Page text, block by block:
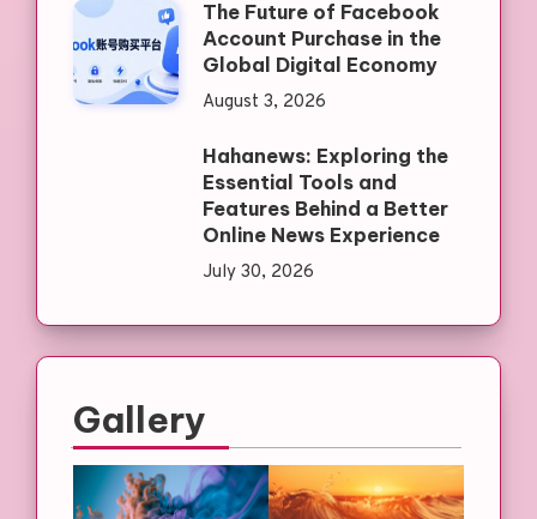
The Future of Facebook
Account Purchase in the
Global Digital Economy
August 3, 2026
Hahanews: Exploring the
Essential Tools and
Features Behind a Better
Online News Experience
July 30, 2026
Gallery